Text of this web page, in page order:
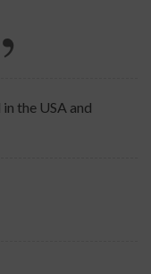
the USA and